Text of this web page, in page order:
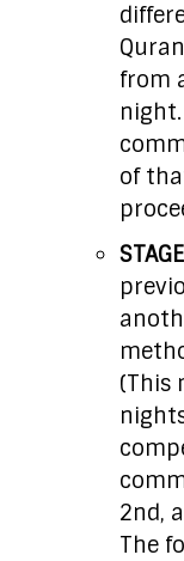
from
of
(This
2nd,
The